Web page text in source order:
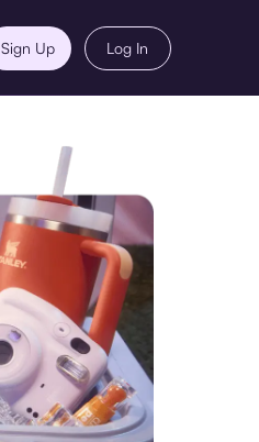
Sign Up Log In